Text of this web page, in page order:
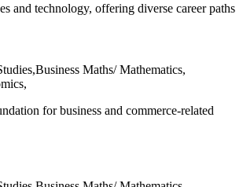
and technology, offering diverse career paths
Maths/ Mathematics,
for business and commerce-related